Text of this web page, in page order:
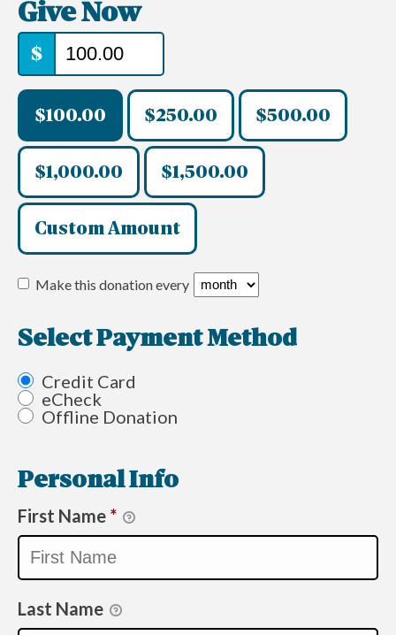
Give Now
$
$100.00 $250.00 $500.00
$1,000.00 $1,500.00
Custom Amount
Make this donation every
Select Payment Method
Credit Card
eCheck
Offline Donation
Personal Info
First Name *
Last Name